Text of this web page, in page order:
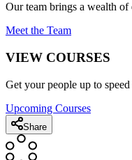
Our team brings a wealth of
Meet the Team
VIEW COURSES
Get your people up to
Upcoming Courses
Share